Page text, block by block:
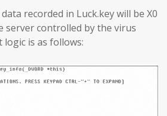
recorded in Luck.key will be X0
server controlled by the virus
is as follows: